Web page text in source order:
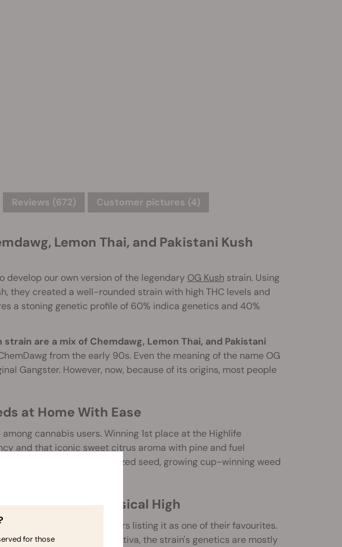
Reviews (672) Customer pictures (4)
Lemon Thai, and Pakistani Kush
develop our own version of the legendary OG Kush strain. Using
they created a well-rounded strain with high THC levels and
a stoning genetic profile of 60% indica genetics and 40%
strain are a mix of Chemdawg, Lemon Thai, and Pakistani
from the early 90s. Even the meaning of the name OG
Gangster. However, now, because of its origins, most people
at Home With Ease
cannabis users. Winning 1st place at the Highlife
and that iconic sweet citrus aroma with pine and fuel
as a stable, reliable feminized seed, growing cup-winning weed
Mental and Physical High
most experienced smokers listing it as one of their favourites.
its effect is like an Sativa, the strain's genetics are mostly
for those